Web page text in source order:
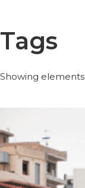
Tags
Showing